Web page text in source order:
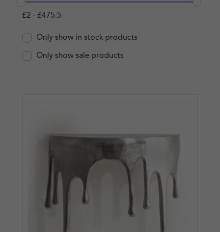
£2 - £475.5
Only show in stock products
Only show sale products